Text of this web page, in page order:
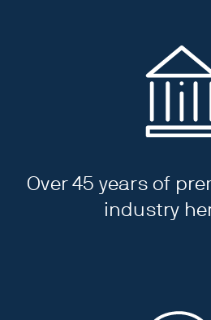
Over 45 years of
industry